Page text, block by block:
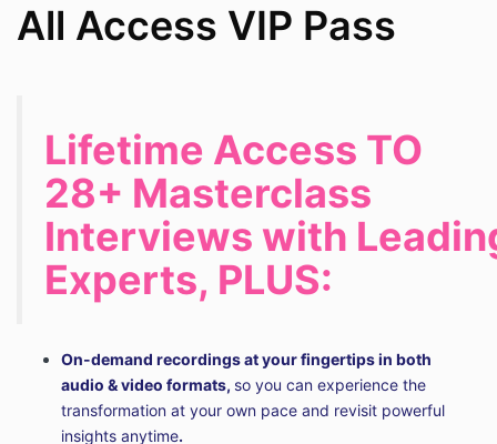
All Access VIP Pass
Lifetime Access TO
28+ Masterclass
Interviews with
Experts, PLUS:
On-demand recordings at your fingertips in both
audio & video formats, so you can experience the
transformation at your own pace and revisit powerful
insights anytime.